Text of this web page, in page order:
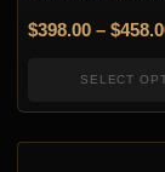
$398.00 – $
SELECT